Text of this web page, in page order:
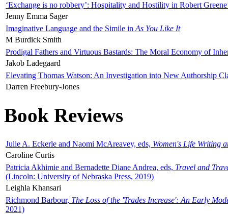
‘Exchange is no robbery’: Hospitality and Hostility in Robert
Jenny Emma Sager
Imaginative Language and the Simile in As You Like It
M Burdick Smith
Prodigal Fathers and Virtuous Bastards: The Moral Economy of
Jakob Ladegaard
Elevating Thomas Watson: An Investigation into New Authorship
Darren Freebury-Jones
Book Reviews
Julie A. Eckerle and Naomi McAreavey, eds, Women's Life Writing
Caroline Curtis
Patricia Akhimie and Bernadette Diane Andrea, eds, Travel and
(Lincoln: University of Nebraska Press, 2019)
Leighla Khansari
Richmond Barbour, The Loss of the 'Trades Increase': An Early
2021)